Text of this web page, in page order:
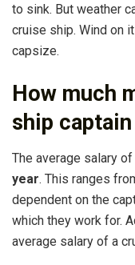
to sink. But weather
cruise ship. Wind on
capsize.
How much
ship
The average salary
year. This ranges
dependent on the
which they work for.
average salary of a